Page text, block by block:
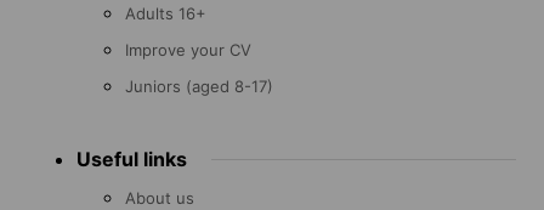
Adults 16+
Improve your CV
Juniors (aged 8-17)
Useful links
About us